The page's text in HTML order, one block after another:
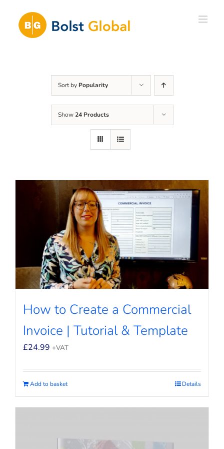
content
Sort by Popularity
Show24 Products
How to Create a Commercial
Invoice | Tutorial & Template
£24.99 +VAT
Add to basket Details